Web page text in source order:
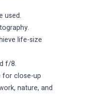
used.
life-size
f/8.
for close-up
nature, and